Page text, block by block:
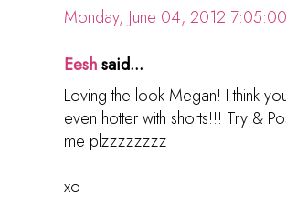
Monday, June 04, 2012
Eeshsaid...
Loving the look Megan! I think
even hotter with shorts!!! Try &
me plzzzzzzzz
xo